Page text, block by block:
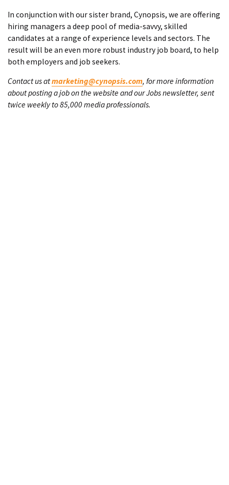
In conjunction with our sister brand, Cynopsis, we are offering
hiring managers a deep pool of media-savvy, skilled
candidates at a range of experience levels and sectors. The
result will be an even more robust industry job board, to help
both employers and job seekers.
Contact us atmarketing@cynopsis.com, for more information
about posting a job on the website and our Jobs newsletter, sent
twice weekly to 85,000 media professionals.